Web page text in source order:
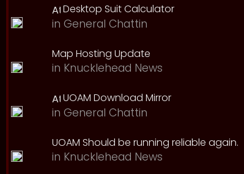
Desktop Suit Calculator
in General Chattin
Map Hosting Update
in Knucklehead News
UOAM Download Mirror
in General Chattin
UOAM Should be running reliable again.
in Knucklehead News